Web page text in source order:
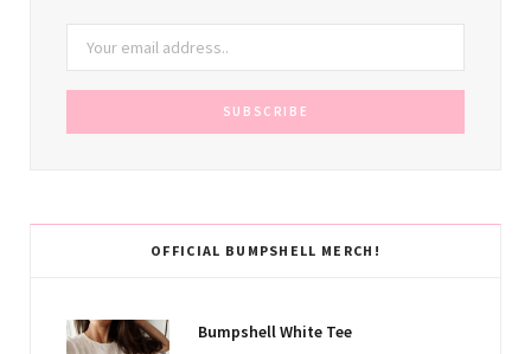
OFFICIAL BUMPSHELL MERCH!
Bumpshell White Tee